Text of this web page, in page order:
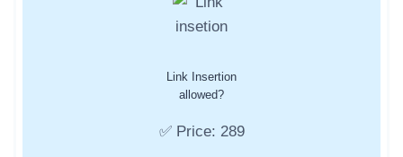
Link Insertion
allowed?
✅ Price: 289